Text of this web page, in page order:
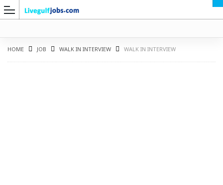
HOME JOB WALK IN INTERVIEW WALK IN INTERVIEW